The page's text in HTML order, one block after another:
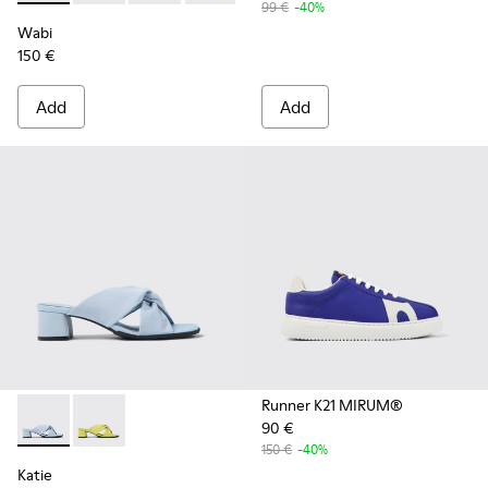
Wabi
150 €
Add
99 € -40%
Add
Katie - K201348-006 - Blue textile sandals for women
Katie - K201348-007
Katie
Runner K21 MIRUM®
90 €
150 € -40%